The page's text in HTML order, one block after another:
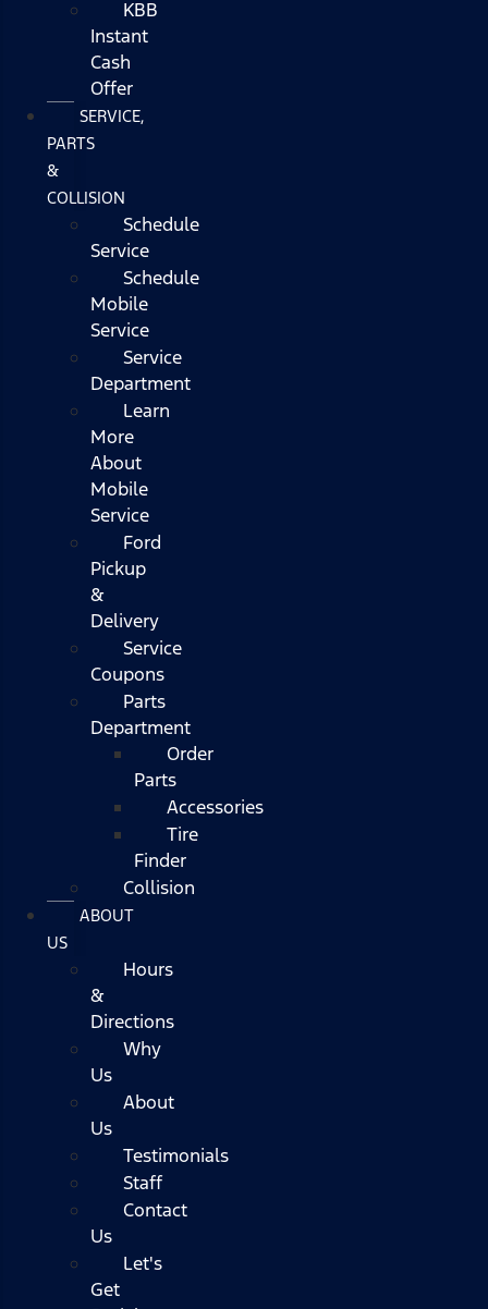
KBB
Instant
Cash
Offer
SERVICE,
PARTS
&
COLLISION
Schedule
Service
Schedule
Mobile
Service
Service
Department
Learn
More
About
Mobile
Service
Ford
Pickup
&
Delivery
Service
Coupons
Parts
Department
Order
Parts
Accessories
Tire
Finder
Collision
ABOUT
US
Hours
&
Directions
Why
Us
About
Us
Testimonials
Staff
Contact
Us
Let's
Get